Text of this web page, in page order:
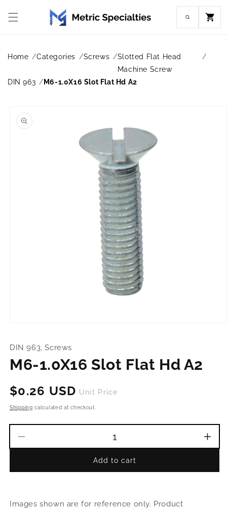
content
Cart
Home Categories Screws
Slotted Flat Head
Machine Screw
DIN 963
M6-1.0X16 Slot Flat Hd A2
product
information
in
DIN 963, Screws
M6-1.0X16 Slot Flat Hd A2
Regular
price
$0.26 USD Unit Price
Shipping calculated at checkout.
M6-
Flat
M6-
Add to cart
Images shown are for reference only. Product